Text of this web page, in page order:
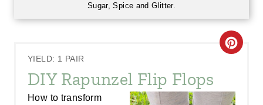
Sugar, Spice and Glitter.
YIELD: 1 PAIR
DIY Rapunzel Flip Flops
C
E
How to transform